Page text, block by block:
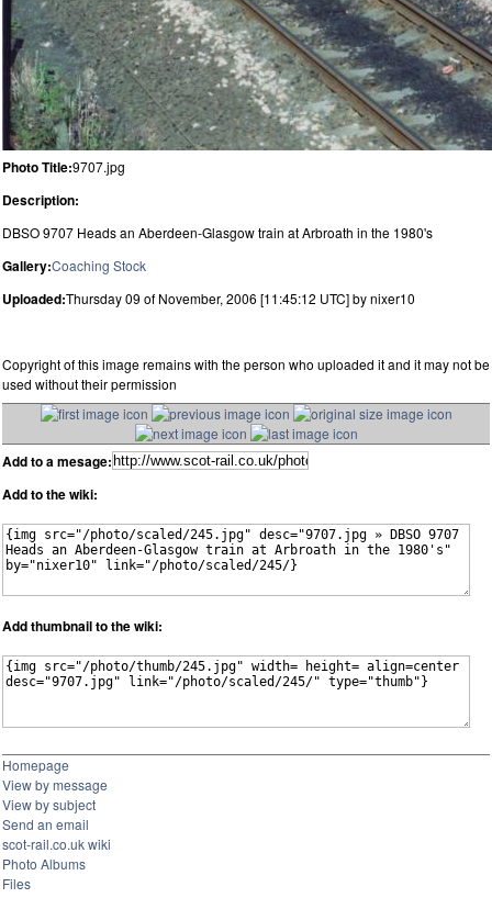
Photo Title:9707.jpg
Description:
DBSO 9707 Heads an Aberdeen-Glasgow train at Arbroath in the 1980's
Gallery:Coaching Stock
Uploaded:Thursday 09 of November, 2006 [11:45:12 UTC] by nixer10
Copyright of this image remains with the person who uploaded it and it may not be
used without their permission
Add to a mesage:
Add to the wiki:
Add thumbnail to the wiki:
Homepage
View by message
View by subject
Send an email
scot-rail.co.uk wiki
Photo Albums
Files